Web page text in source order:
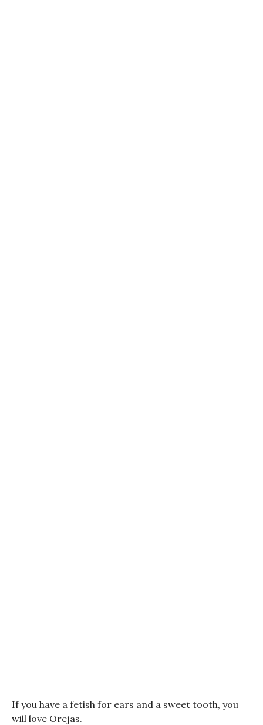
If you have a fetish for ears and a sweet tooth, you
will love Orejas.